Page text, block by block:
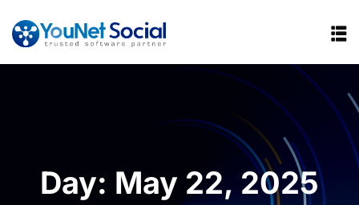
Day: May 22, 2025